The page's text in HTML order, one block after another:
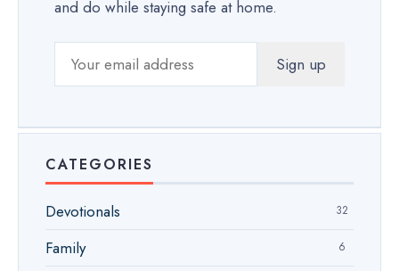
and do while staying safe at home.
CATEGORIES
Devotionals 32
Family 6